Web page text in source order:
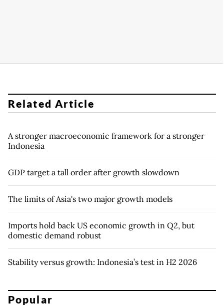
Related Article
A stronger macroeconomic framework for a stronger
Indonesia
GDP target a tall order after growth slowdown
The limits of Asia's two major growth models
Imports hold back US economic growth in Q2, but
domestic demand robust
Stability versus growth: Indonesia’s test in H2 2026
Popular